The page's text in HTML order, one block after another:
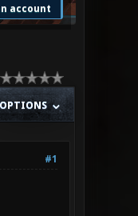
account
OPTIONS
#1